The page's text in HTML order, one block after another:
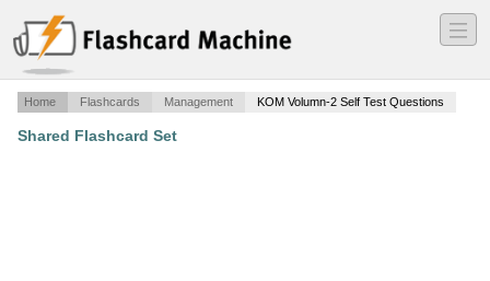
―
―
―
Home Flashcards Management KOM Volumn-2 Self Test Questions
Shared Flashcard Set